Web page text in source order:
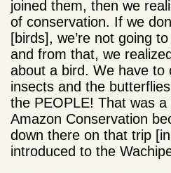
joined them, then we
of conservation. If we
[birds], we’re not going
and from that, we
about a bird. We have to
insects and the
the PEOPLE! That was
Amazon Conservation
down there on that trip
introduced to the